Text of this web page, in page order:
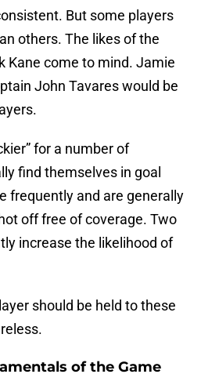
But some players
others. The likes of the
Kane come to mind. Jamie
John Tavares would be
for a number of
find themselves in goal
frequently and are generally
off free of coverage. Two
increase the likelihood of
should be held to these
of the Game